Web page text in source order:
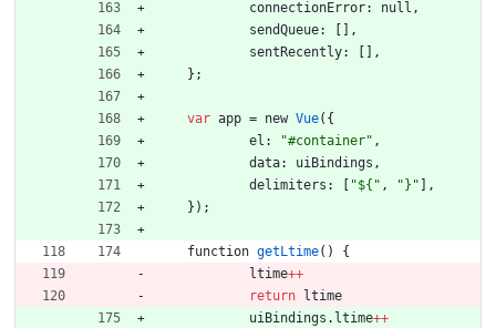
connectionError: null ,
sendQueue:
,
sentRecently:
,
} ;
var app = new Vue( {
el : "#container" ,
data: uiBindings ,
delimiters : "${" , "}"
,
} ) ;
function getLtime( )
{
ltime++
return
ltime
uiBindings . ltime++